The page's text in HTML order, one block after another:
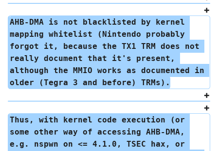
AHB-DMA is not blacklisted by kernel
mapping whitelist (Nintendo probably
forgot it, because the TX1 TRM does not
really document that it's present,
although the MMIO works as documented in
older (Tegra 3 and before) TRMs).
Thus, with kernel code execution (or
some other way of accessing AHB-DMA,
e.g. nspwn on <= 4.1.0, TSEC hax, or